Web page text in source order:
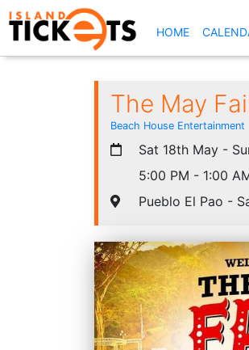
HOME(CURRENT)
The May
Beach House Entertainment
Sat 18th May -
5:00 PM - 1:00
Pueblo El Pao -